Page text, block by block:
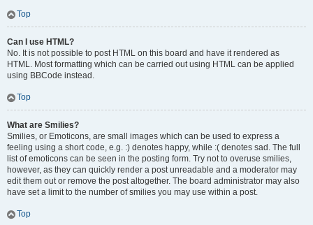
Top
Can I use HTML?
No. It is not possible to post HTML on this board and have it rendered as
HTML. Most formatting which can be carried out using HTML can be applied
using BBCode instead.
Top
What are Smilies?
Smilies, or Emoticons, are small images which can be used to express a
feeling using a short code, e.g. :) denotes happy, while :( denotes sad. The full
list of emoticons can be seen in the posting form. Try not to overuse smilies,
however, as they can quickly render a post unreadable and a moderator may
edit them out or remove the post altogether. The board administrator may also
have set a limit to the number of smilies you may use within a post.
Top